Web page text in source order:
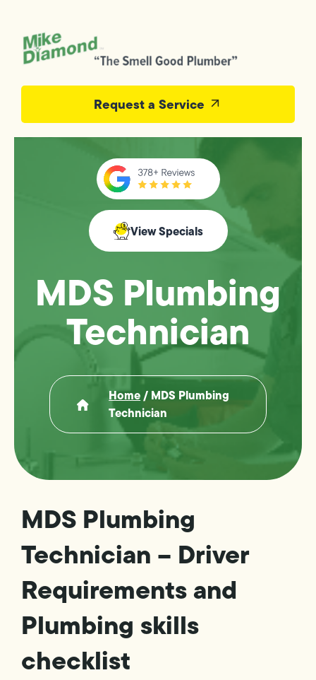
Request a Service
View Specials
MDS Plumbing
Technician
Home / MDS Plumbing
Technician
MDS Plumbing
Technician – Driver
Requirements and
Plumbing skills
checklist